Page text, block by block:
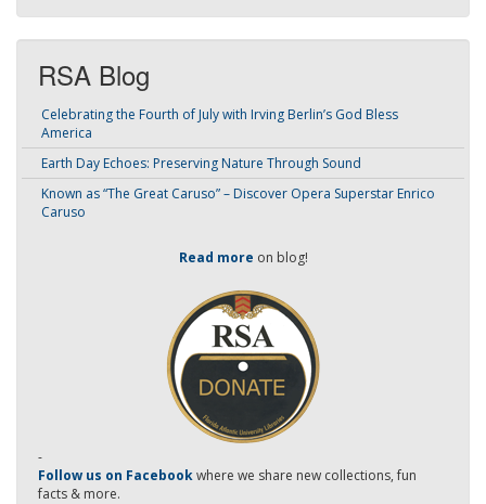
RSA Blog
Celebrating the Fourth of July with Irving Berlin’s God Bless
America
Earth Day Echoes: Preserving Nature Through Sound
Known as “The Great Caruso” – Discover Opera Superstar Enrico
Caruso
Read more on blog!
-
Follow us on Facebookwhere we share new collections, fun
facts & more.